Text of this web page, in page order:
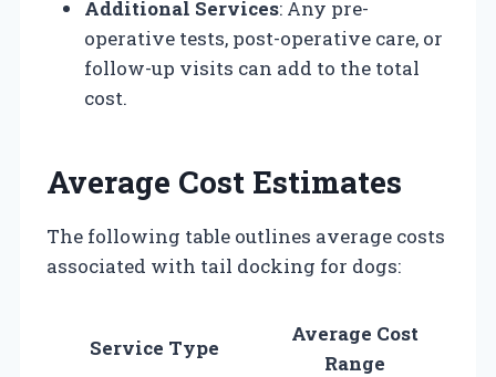
Additional Services: Any pre-
operative tests, post-operative care, or
follow-up visits can add to the total
cost.
Average Cost Estimates
The following table outlines average costs
associated with tail docking for dogs:
Service Type
Average Cost
Range